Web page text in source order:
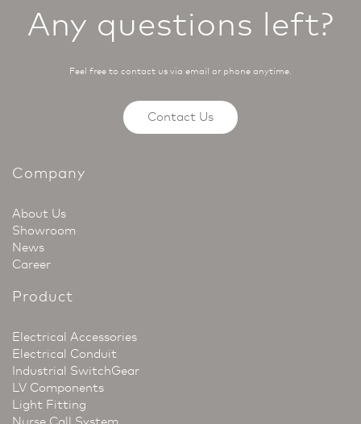
Any questions left?
Feel free to contact us via email or phone anytime.
Contact Us
Company
About Us
Showroom
News
Career
Product
Electrical Accessories
Electrical Conduit
Industrial SwitchGear
LV Components
Light Fitting